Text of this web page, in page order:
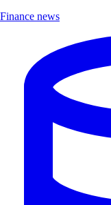
Finance news